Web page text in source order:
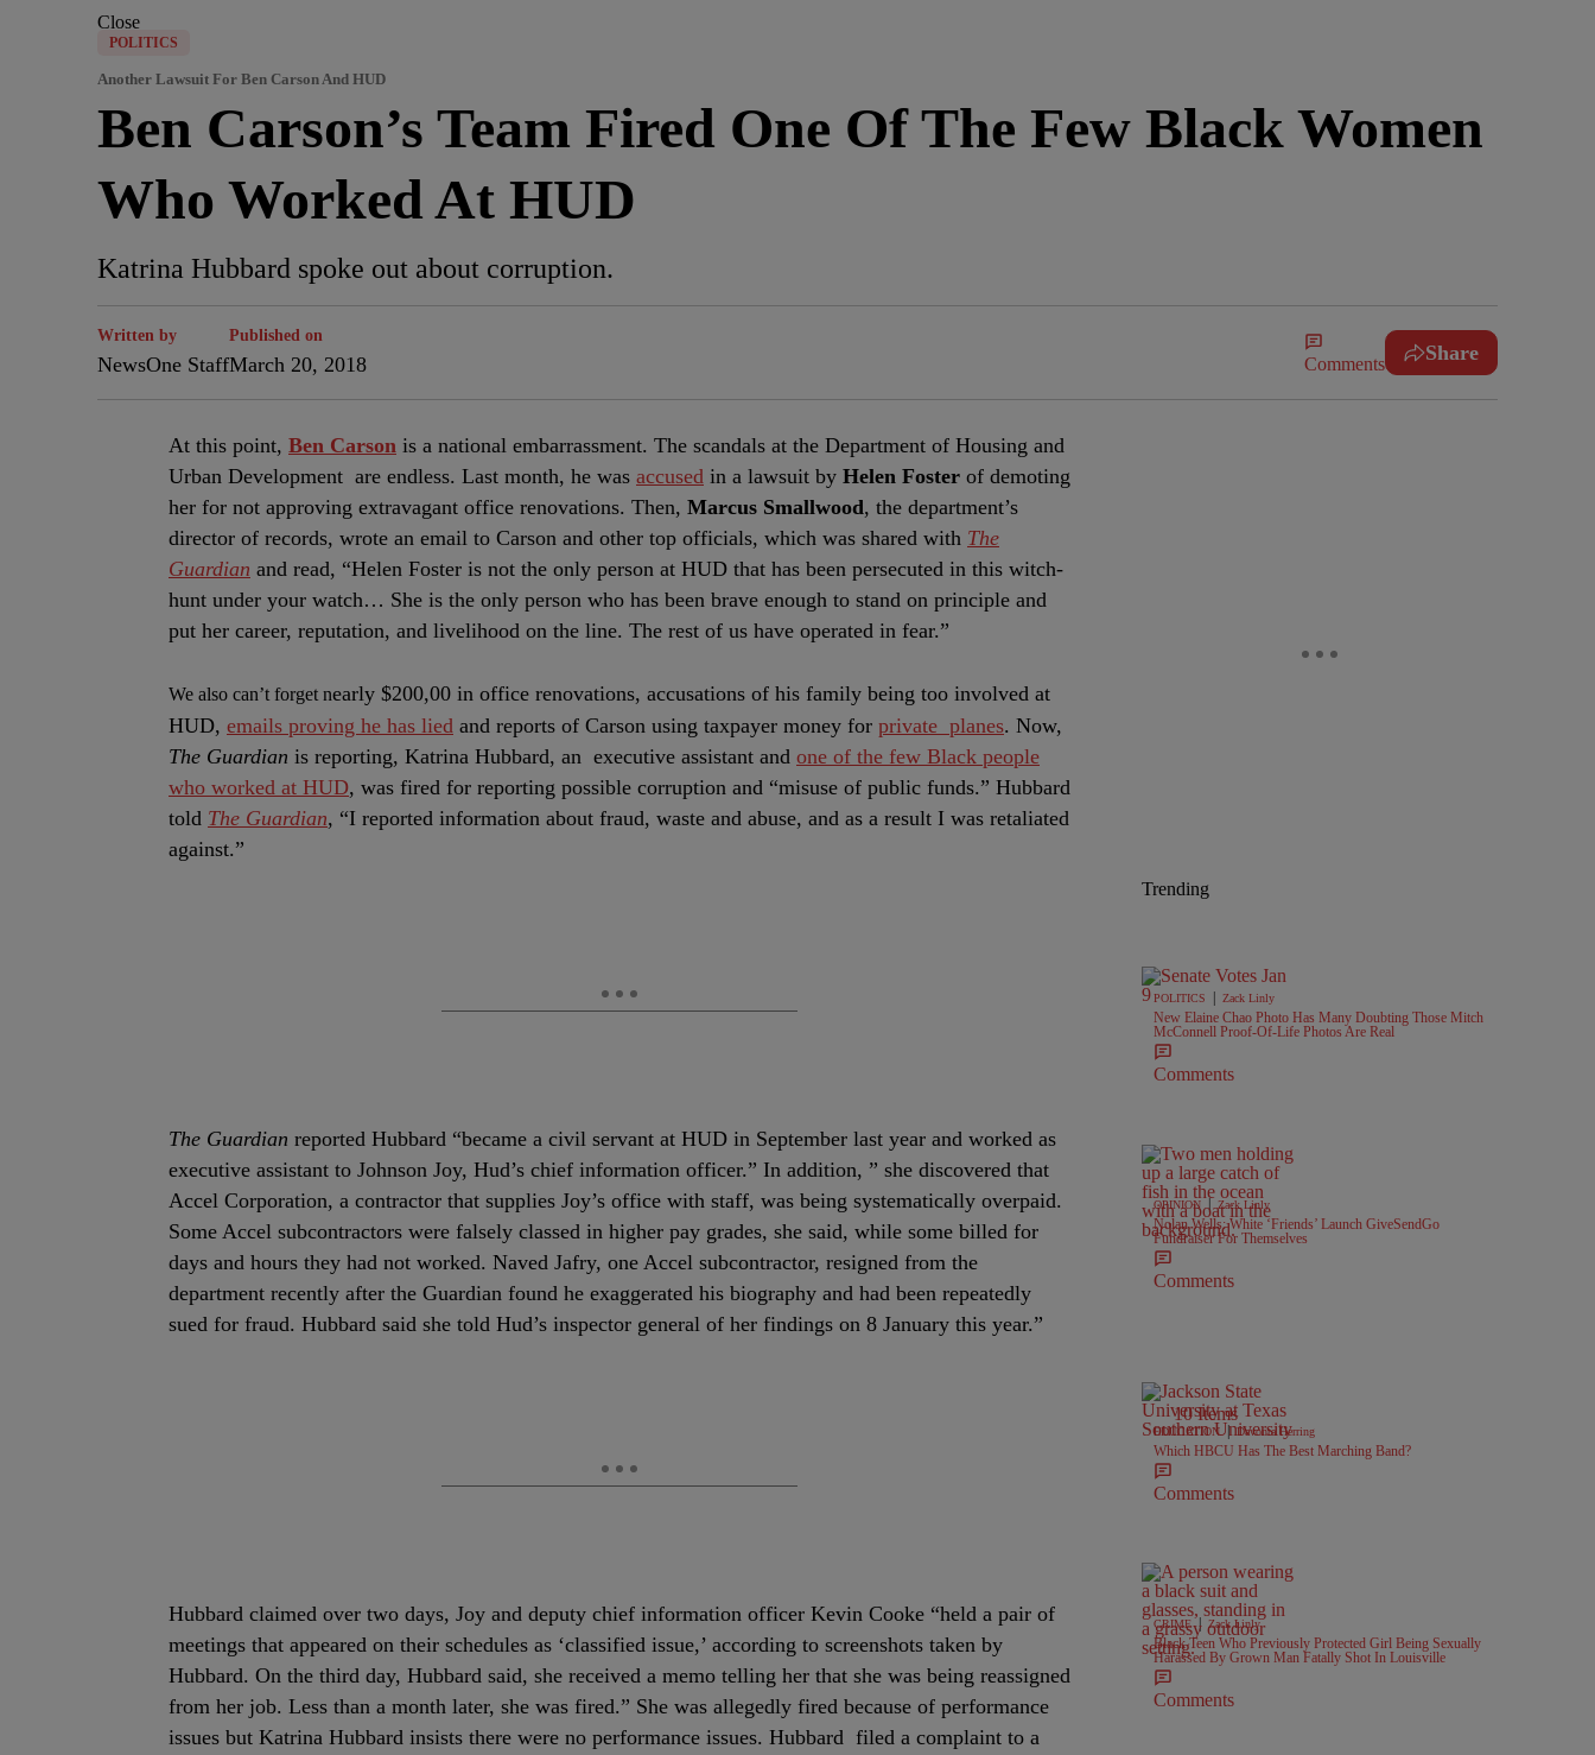
Close
POLITICS
Another Lawsuit For Ben Carson And HUD
Ben Carson’s Team Fired One Of The Few Black Women
Who Worked At HUD
Katrina Hubbard spoke out about corruption.
Written by
NewsOne Staff
Published on
March 20, 2018 Comments Share
At this point, Ben Carson is a national embarrassment. The scandals at the Department of Housing and
Urban Development are endless. Last month, he was accused in a lawsuit by Helen Foster of demoting
her for not approving extravagant office renovations. Then, Marcus Smallwood, the department’s
director of records, wrote an email to Carson and other top officials, which was shared with The
Guardian and read, “Helen Foster is not the only person at HUD that has been persecuted in this witch-
hunt under your watch… She is the only person who has been brave enough to stand on principle and
put her career, reputation, and livelihood on the line. The rest of us have operated in fear.”
We also can’t forget nearly $200,00 in office renovations, accusations of his family being too involved at
HUD, emails proving he has lied and reports of Carson using taxpayer money for private planes. Now,
The Guardian is reporting, Katrina Hubbard, an executive assistant and one of the few Black people
who worked at HUD, was fired for reporting possible corruption and “misuse of public funds.” Hubbard
told The Guardian, “I reported information about fraud, waste and abuse, and as a result I was retaliated
against.”
The Guardian reported Hubbard “became a civil servant at HUD in September last year and worked as
executive assistant to Johnson Joy, Hud’s chief information officer.” In addition, ” she discovered that
Accel Corporation, a contractor that supplies Joy’s office with staff, was being systematically overpaid.
Some Accel subcontractors were falsely classed in higher pay grades, she said, while some billed for
days and hours they had not worked. Naved Jafry, one Accel subcontractor, resigned from the
department recently after the Guardian found he exaggerated his biography and had been repeatedly
sued for fraud. Hubbard said she told Hud’s inspector general of her findings on 8 January this year.”
Hubbard claimed over two days, Joy and deputy chief information officer Kevin Cooke “held a pair of
meetings that appeared on their schedules as ‘classified issue,’ according to screenshots taken by
Hubbard. On the third day, Hubbard said, she received a memo telling her that she was being reassigned
from her job. Less than a month later, she was fired.” She was allegedly fired because of performance
issues but Katrina Hubbard insists there were no performance issues. Hubbard filed a complaint to a
Trending
POLITICS Zack Linly
New Elaine Chao Photo Has Many Doubting Those Mitch
McConnell Proof-Of-Life Photos Are Real
Comments
OPINION | Zack Linly
Nolan Wells: White ‘Friends’ Launch GiveSendGo
Fundraiser For Themselves
Comments
10 Items
EDUCATION | Davonta Herring
Which HBCU Has The Best Marching Band?
Comments
CRIME | Zack Linly
Black Teen Who Previously Protected Girl Being Sexually
Harassed By Grown Man Fatally Shot In Louisville
Comments